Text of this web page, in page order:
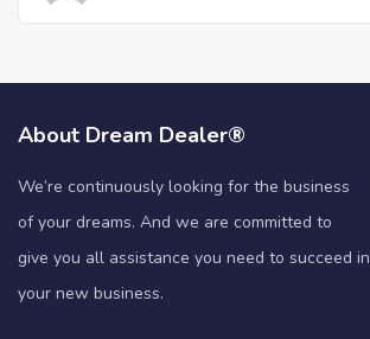
About Dream Dealer®
We’re continuously looking for the business
of your dreams. And we are committed to
give you all assistance you need to succeed in
your new business.